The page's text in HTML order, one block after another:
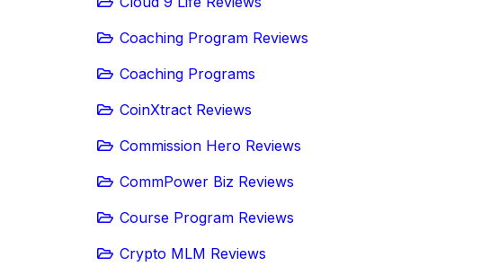
Coaching Program Reviews
Coaching Programs
CoinXtract Reviews
Commission Hero Reviews
CommPower Biz Reviews
Course Program Reviews
Crypto MLM Reviews